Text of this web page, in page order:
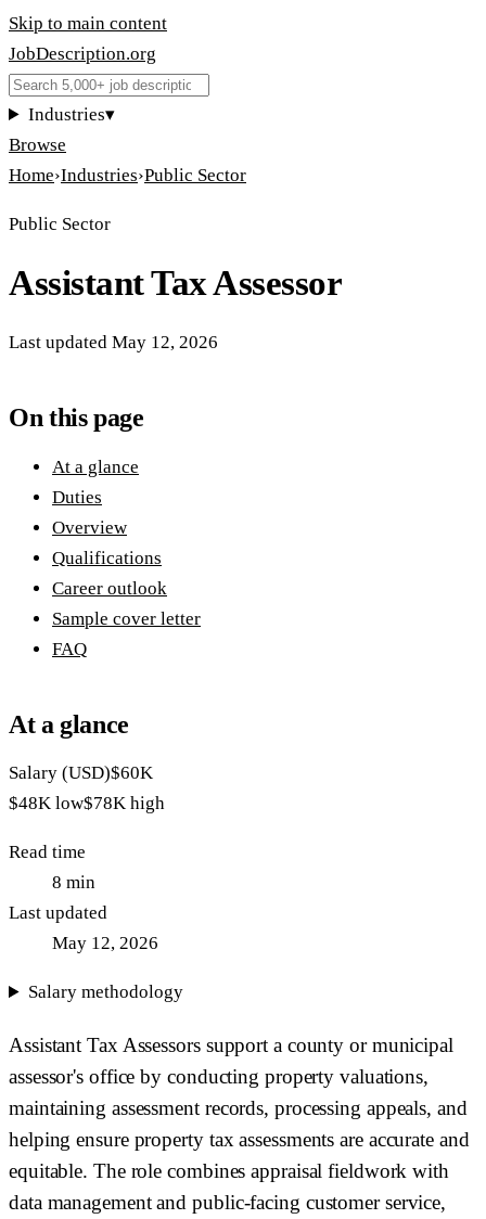
Skip to main content
JobDescription.org
Industries▾
Browse
Home›Industries›Public Sector
Public Sector
Assistant Tax Assessor
Last updated May 12, 2026
On this page
At a glance
Duties
Overview
Qualifications
Career outlook
Sample cover letter
FAQ
At a glance
Salary (USD)$60K
$48K low$78K high
Read time
8 min
Last updated
May 12, 2026
Salary methodology
Assistant Tax Assessors support a county or municipal
assessor's office by conducting property valuations,
maintaining assessment records, processing appeals, and
helping ensure property tax assessments are accurate and
equitable. The role combines appraisal fieldwork with
data management and public-facing customer service,